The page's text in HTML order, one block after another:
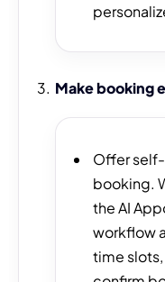
Make booking
Offer
booking.
the AI
workflow
time